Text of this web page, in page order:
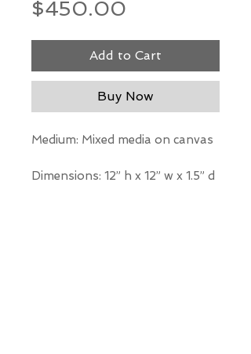
$450.00
Add to Cart
Buy Now
Medium: Mixed media on canvas
Dimensions: 12” h x 12” w x 1.5” d